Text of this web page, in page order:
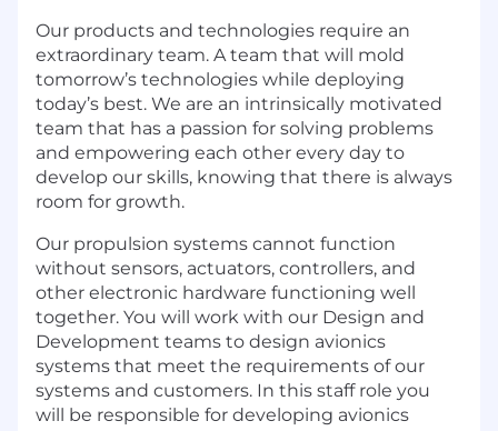
Our products and technologies require an
extraordinary team. A team that will mold
tomorrow’s technologies while deploying
today’s best. We are an intrinsically motivated
team that has a passion for solving problems
and empowering each other every day to
develop our skills, knowing that there is always
room for growth.
Our propulsion systems cannot function
without sensors, actuators, controllers, and
other electronic hardware functioning well
together. You will work with our Design and
Development teams to design avionics
systems that meet the requirements of our
systems and customers. In this staff role you
will be responsible for developing avionics